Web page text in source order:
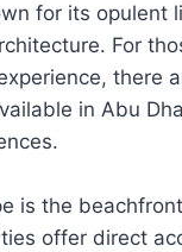
for its opulent
For
there
in Abu
is the
offer direct